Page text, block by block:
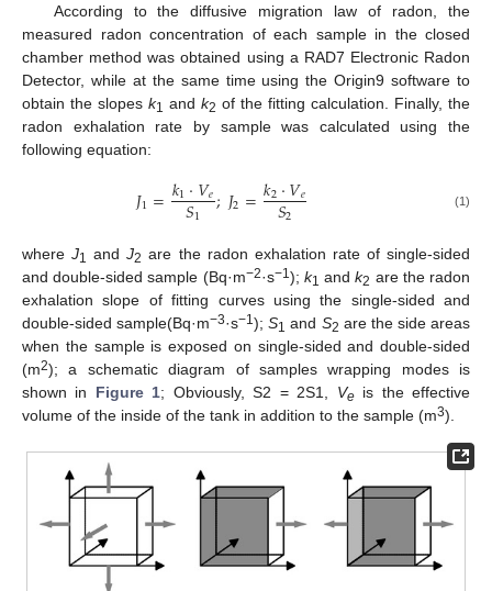
According to the diffusive migration law of radon, the
measured radon concentration of each sample in the closed
chamber method was obtained using a RAD7 Electronic Radon
Detector, while at the same time using the Origin9 software to
obtain the slopes k1 and k2 of the fitting calculation. Finally, the
radon exhalation rate by sample was calculated using the
following equation:
𝐽1=𝑘1·𝑉𝑒
𝑆1 ;𝐽2=𝑘2·𝑉𝑒
𝑆2 (1)
whereJ1 andJ2 are the radon exhalation rate of single-sided
and double-sided sample (Bq·m−2·s−1); k1 andk2 are the radon
exhalation slope of fitting curves using the single-sided and
double-sided sample(Bq·m−3·s−1);S1 and S2 are the side areas
when the sample is exposed on single-sided and double-sided
(m2); a schematic diagram of samples wrapping modes is
shown in Figure 1; Obviously, S2 = 2S1, Veis the effective
volume of the inside of the tank in addition to the sample (m3).